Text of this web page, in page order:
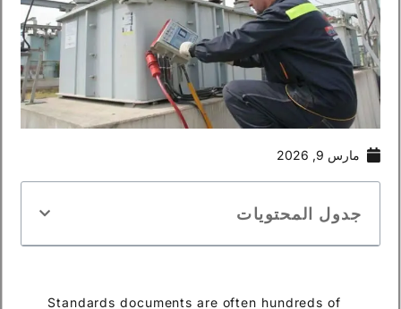
مارس 9, 2026
جدول المحتويات
Standards documents are often hundreds of